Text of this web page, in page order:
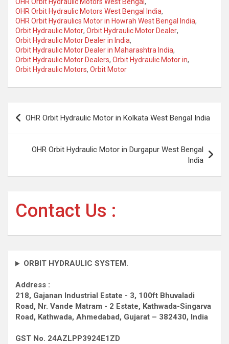
OHR Orbit Hydraulic Motors West Bengal,
OHR Orbit Hydraulic Motors West Bengal India,
OHR Orbit Hydraulics Motor in Howrah West Bengal India,
Orbit Hydraulic Motor, Orbit Hydraulic Motor Dealer,
Orbit Hydraulic Motor Dealer in India,
Orbit Hydraulic Motor Dealer in Maharashtra India,
Orbit Hydraulic Motor Dealers, Orbit Hydraulic Motor in,
Orbit Hydraulic Motors, Orbit Motor
Post
navigation
OHR Orbit Hydraulic Motor in Kolkata West Bengal India
OHR Orbit Hydraulic Motor in Durgapur West Bengal
India
Contact Us :
ORBIT HYDRAULIC SYSTEM.
Address :
218, Gajanan Industrial Estate - 3, 100ft Bhuvaladi
Road, Nr. Vande Matram - 2 Estate, Kathwada-Singarva
Road, Kathwada, Ahmedabad, Gujarat – 382430, India
GST No. 24AZLPP3924E1ZD